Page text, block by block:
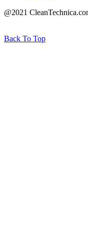
@2021
Back To Top